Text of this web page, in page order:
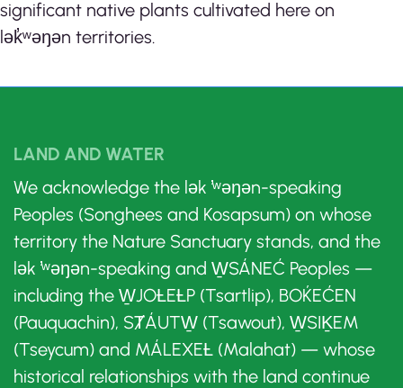
significant native plants cultivated here on
lək̓ʷəŋən territories.
LAND AND WATER
We acknowledge the lək ̓ʷəŋən-speaking
Peoples (Songhees and Kosapsum) on whose
territory the Nature Sanctuary stands, and the
lək ̓ʷəŋən-speaking and W̱SÁNEĆ Peoples —
including the W̱JOȽEȽP (Tsartlip), BOḰEĆEN
(Pauquachin), SȾÁUTW̱ (Tsawout), W̱SIḴEM
(Tseycum) and MÁLEXEȽ (Malahat) — whose
historical relationships with the land continue